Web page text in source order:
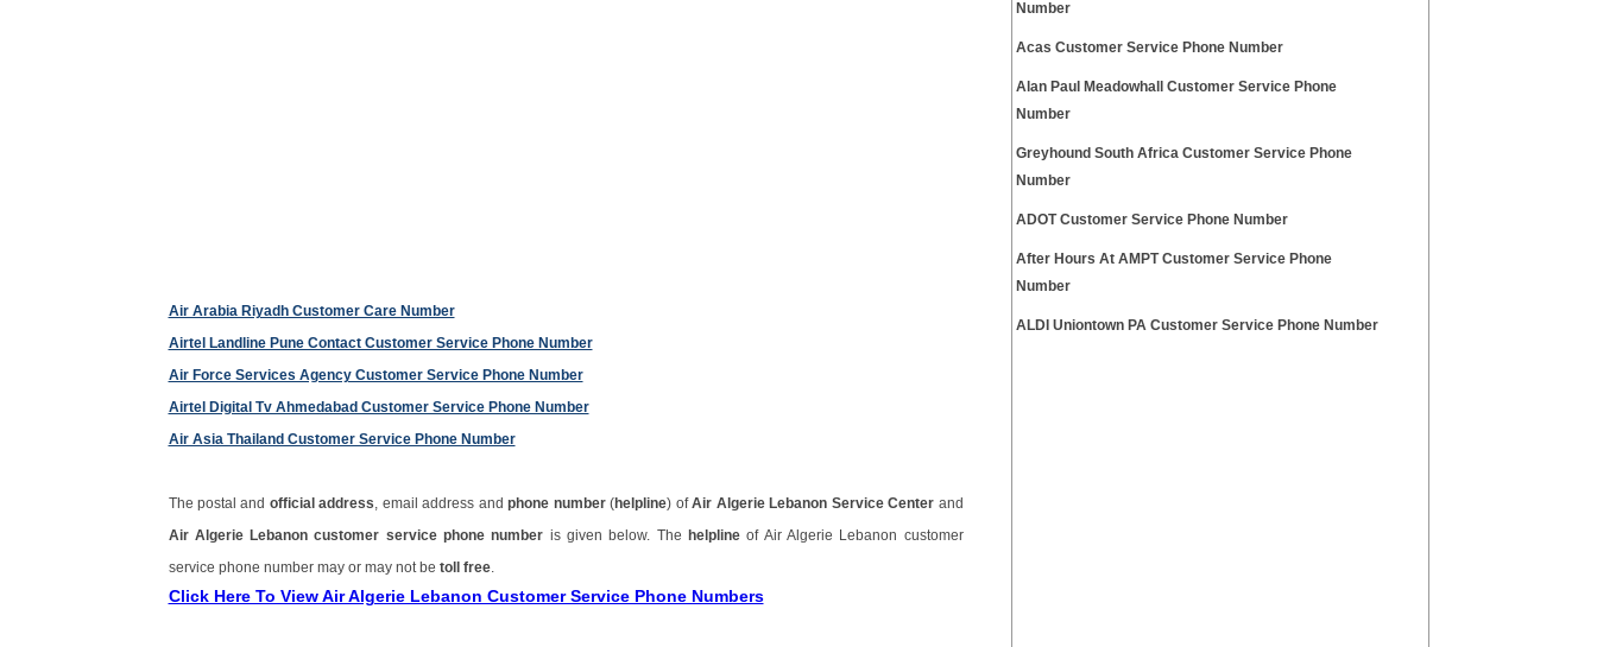
Air Arabia Riyadh Customer Care Number
Airtel Landline Pune Contact Customer Service Phone Number
Air Force Services Agency Customer Service Phone Number
Airtel Digital Tv Ahmedabad Customer Service Phone Number
Air Asia Thailand Customer Service Phone Number
The postal and official address , email address andphone number(helpline) ofAir Algerie Lebanon Service Center and
Air Algerie Lebanon customer service phone number is given below. The helplineof Air Algerie Lebanon customer
service phone number may or may not be toll free.
Click Here To View Air Algerie Lebanon Customer Service Phone Numbers
Number
Acas Customer Service Phone Number
Alan Paul Meadowhall Customer Service Phone
Number
Greyhound South Africa Customer Service Phone
Number
ADOT Customer Service Phone Number
After Hours At AMPT Customer Service Phone
Number
ALDI Uniontown PA Customer Service Phone Number